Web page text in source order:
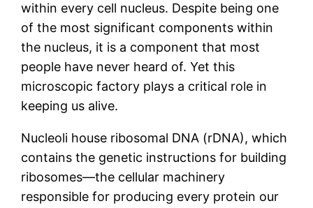
within every cell nucleus. Despite being one
of the most significant components within
the nucleus, it is a component that most
people have never heard of. Yet this
microscopic factory plays a critical role in
keeping us alive.
Nucleoli house ribosomal DNA (rDNA), which
contains the genetic instructions for building
ribosomes—the cellular machinery
responsible for producing every protein our